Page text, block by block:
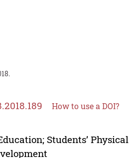
How to use a DOI?
Students’ Physical